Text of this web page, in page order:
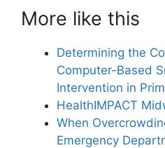
More like this
Determining the
Computer-Based
Intervention in
HealthIMPACT
When
Emergency